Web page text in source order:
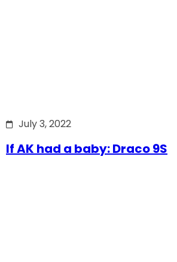
July 3, 2022
If AK had a baby: Draco 9S